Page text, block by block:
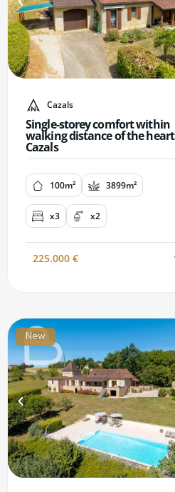
Cazals
Single-storey comfort within
walking distance of the
Cazals
100m² 3899m²
x3 x2
225.000 €
New